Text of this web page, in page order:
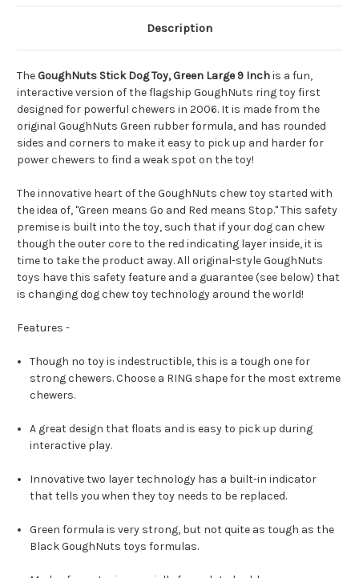
Description
TheGoughNuts Stick Dog Toy, Green Large 9 Inchis a fun,
interactive version of the flagship GoughNuts ring toy first
designed for powerful chewers in 2006. It is made from the
original GoughNuts Green rubber formula, and has rounded
sides and corners to make it easy to pick up and harder for
power chewers to find a weak spot on the toy!
The innovative heart of the GoughNuts chew toy started with
the idea of, "Green means Go and Red means Stop." This safety
premise is built into the toy, such that if your dog can chew
though the outer core to the red indicating layer inside, it is
time to take the product away. All original-style GoughNuts
toys have this safety feature and a guarantee (see below) that
is changing dog chew toy technology around the world!
Features -
Though no toy is indestructible, this is a tough one for
strong chewers. Choose a RING shape for the most extreme
chewers.
A great design that floats and is easy to pick up during
interactive play.
Innovative two layer technology has a built-in indicator
that tells you when they toy needs to be replaced.
Green formula is very strong, but not quite as tough as the
Black GoughNuts toys formulas.